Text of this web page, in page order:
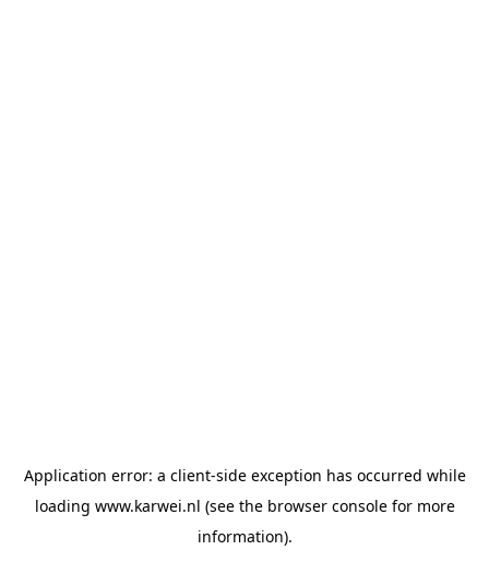
Application error: a client-side exception has occurred while
loading www.karwei.nl (see the browser consolefor more
information).